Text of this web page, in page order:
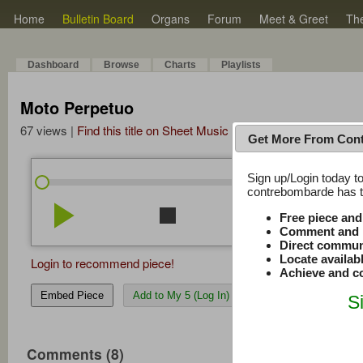
Home Bulletin Board Organs Forum Meet & Greet
Dashboard Browse Charts Playlists
Moto Perpetuo
67 views | Find this title on Sheet Music Plus
0:00/0:00
play_arrow stop repeat volume_down
Login to recommend piece!
Embed Piece Add to My 5 (Log In)
Comments (8)
Get More From
Sign up/Login today
contrebombarde has
Free piece
Comment
Direct
Locate
Achieve and